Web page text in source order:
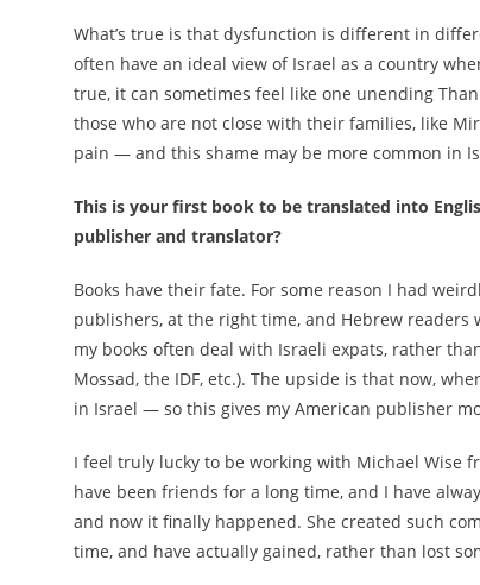
What’s true is that dysfunction is different in
often have an ideal view of Israel as a country
true, it can sometimes feel like one unending
those who are not close with their families, like
pain — and this shame may be more common in
This is your first book to be translated into
publisher and translator?
Books have their fate. For some reason I had
publishers, at the right time, and Hebrew
my books often deal with Israeli expats, rather
Mossad, the IDF, etc.). The upside is that now,
in Israel — so this gives my American publisher
I feel truly lucky to be working with Michael Wise
have been friends for a long time, and I have
and now it finally happened. She created such
time, and have actually gained, rather than lost